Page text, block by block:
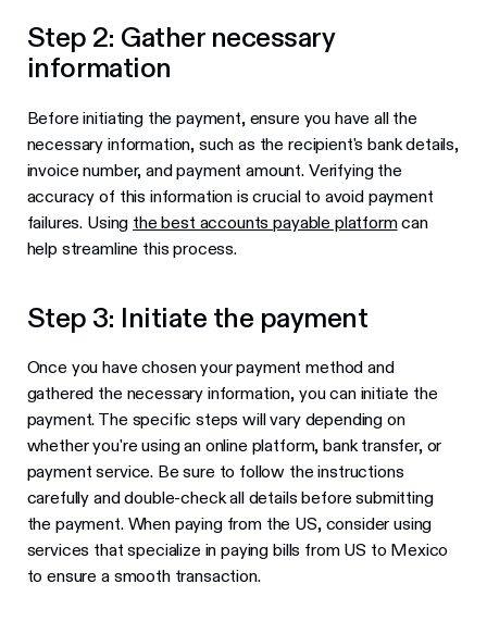
Step 2: Gather necessary
information
Before initiating the payment, ensure you have all the
necessary information, such as the recipient's bank details,
invoice number, and payment amount. Verifying the
accuracy of this information is crucial to avoid payment
failures. Using the best accounts payable platformcan
help streamline this process.
Step 3: Initiate the payment
Once you have chosen your payment method and
gathered the necessary information, you can initiate the
payment. The specific steps will vary depending on
whether you're using an online platform, bank transfer, or
payment service. Be sure to follow the instructions
carefully and double-check all details before submitting
the payment. When paying from the US, consider using
services that specialize in paying bills from US to Mexico
to ensure a smooth transaction.